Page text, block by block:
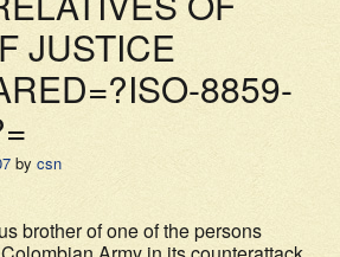
JUSTICE
8859-
by csn
of one of the persons